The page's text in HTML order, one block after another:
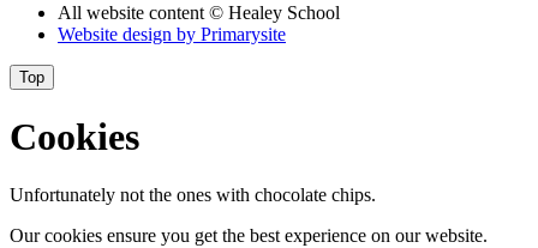
All website content © Healey School
Website design by Primarysite
Top
Cookies
Unfortunately not the ones with chocolate chips.
Our cookies ensure you get the best experience on our website.